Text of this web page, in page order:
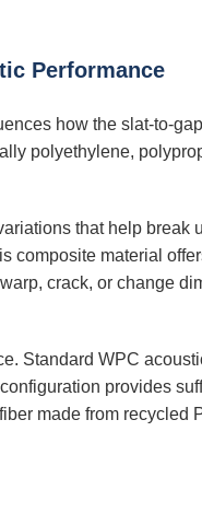
Performance
how the slat-to-
polyethylene,
that help
composite material
crack, or change
Standard WPC
provides
made from